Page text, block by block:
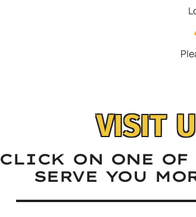
VISIT
CLICK ON ONE OF
SERVE YOU